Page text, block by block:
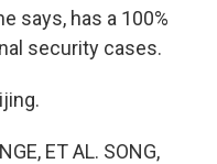
says, has a 100%
security cases.
ET AL. SONG,